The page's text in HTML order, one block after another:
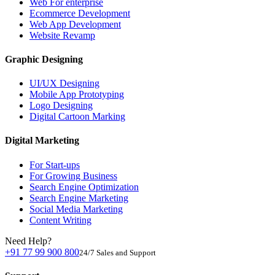
Ecommerce Development
Web App Development
Website Revamp
Graphic Designing
UI/UX Designing
Mobile App Prototyping
Logo Designing
Digital Cartoon Marking
Digital Marketing
For Start-ups
For Growing Business
Search Engine Optimization
Search Engine Marketing
Social Media Marketing
Content Writing
Need Help?
+91 77 99 900 80024/7 Sales and Support